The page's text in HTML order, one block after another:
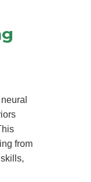
from